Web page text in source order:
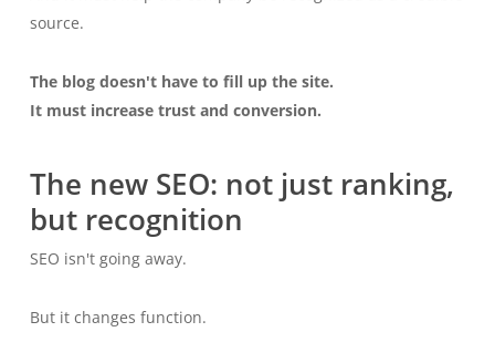
source.
The blog doesn't have to fill up the site.
It must increase trust and conversion.
The new SEO: not just ranking,
but recognition
SEO isn't going away.
But it changes function.